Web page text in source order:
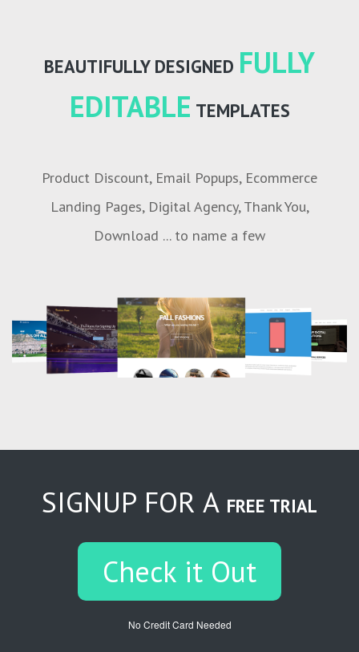
BEAUTIFULLY DESIGNED FULLY
EDITABLE TEMPLATES
Product Discount, Email Popups, Ecommerce
Landing Pages, Digital Agency, Thank You,
Download ... to name a few
SIGNUP FOR A FREE TRIAL
Check it Out
No Credit Card Needed